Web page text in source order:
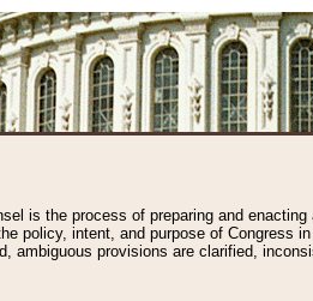
is the process of preparing and
policy, intent, and purpose of Congress
ambiguous provisions are clarified,